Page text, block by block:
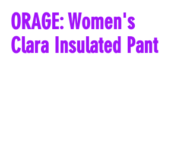
ORAGE: Women's
Clara Insulated Pant